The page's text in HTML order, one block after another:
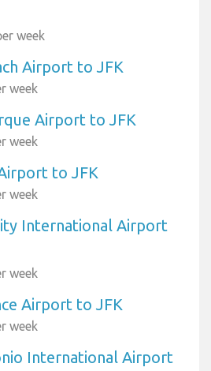
week
Airport to JFK
week
Airport to JFK
week
to JFK
week
International Airport
week
Airport to JFK
week
International Airport